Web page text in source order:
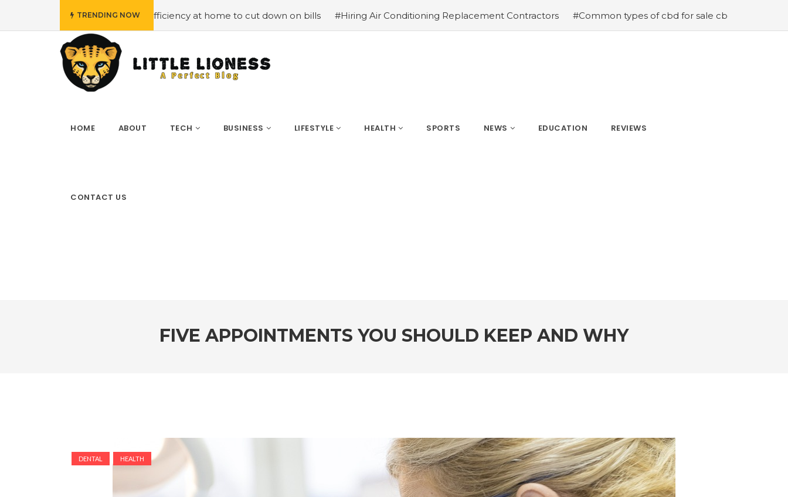
TRENDING NOW
#Employing energy efficiency at home to cut down on bills #Hiring Air Conditioning Replacement Contractors #Common types of cbd for sale cbd drops cbd topicals and
HOME ABOUT TECH BUSINESS LIFESTYLE HEALTH SPORTS NEWS EDUCATION REVIEWS
CONTACT US
FIVE APPOINTMENTS YOU SHOULD KEEP AND WHY
DENTAL HEALTH